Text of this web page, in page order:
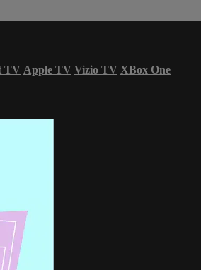
TV Apple TV Vizio TV XBox One